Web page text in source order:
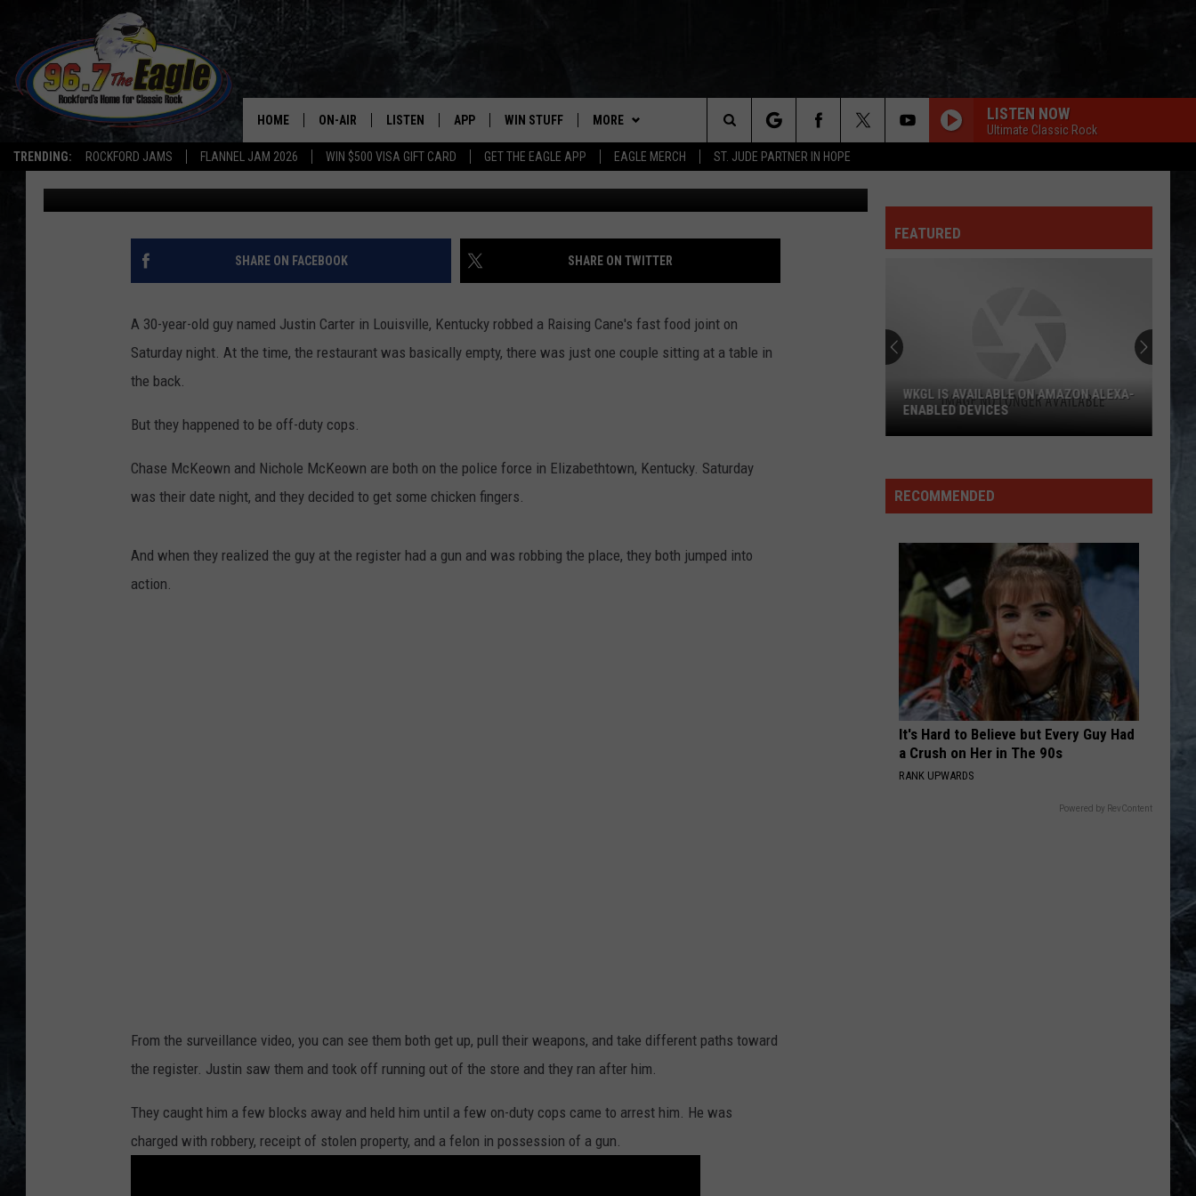
TRENDING: ROCKFORD JAMS FLANNEL JAM 2026 WIN $500 VISA GIFT CARD GET THE EAGLE APP EAGLE MERCH ST. JUDE PARTNER IN HOPE
HOME ON-AIR
ALL DJS
SHOWS
DOUBLE T
DOC HOLLIDAY
LISTEN
MOBILE APP
APP
DOWNLOAD IOS
DOWNLOAD ANDROID
WIN STUFF
JOIN NOW
CONTEST RULES
MORE
CONTACT
HELP & CONTACT INFO
SEND FEEDBACK
ADVERTISE WITH US
NEWSLETTER
LISTEN NOW
Ultimate Classic Rock
Search
The
Site
TWO MARRIED OFF-DUTY COPS STOP A ROBBERY
DURING THEIR DATE NIGHT
Goose Published: February 20, 2020 WHAS11 via YouTube
SHARE ON FACEBOOK SHARE ON TWITTER
A 30-year-old guy named Justin Carter in Louisville, Kentucky robbed a Raising Cane's fast food joint on
Saturday night. At the time, the restaurant was basically empty, there was just one couple sitting at a table in
the back.
But they happened to be off-duty cops.
Chase McKeown and Nichole McKeown are both on the police force in Elizabethtown, Kentucky. Saturday
was their date night, and they decided to get some chicken fingers.
And when they realized the guy at the register had a gun and was robbing the place, they both jumped into
action.
From the surveillance video, you can see them both get up, pull their weapons, and take different paths toward
the register. Justin saw them and took off running out of the store and they ran after him.
They caught him a few blocks away and held him until a few on-duty cops came to arrest him. He was
charged with robbery, receipt of stolen property, and a felon in possession of a gun.
FEATURED
Available
on
Enabled
Devices
WKGL IS AVAILABLE ON AMAZON ALEXA-
ENABLED DEVICES
RECOMMENDED
It's Hard to Believe but Every Guy Had
a Crush on Her in The 90s
RANK UPWARDS
Powered by RevContent